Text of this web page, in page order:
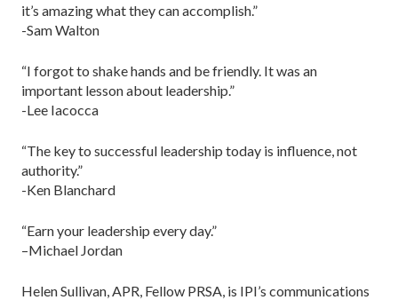
it’s amazing what they can accomplish.”
-Sam Walton
“I forgot to shake hands and be friendly. It was an
important lesson about leadership.”
-Lee Iacocca
“The key to successful leadership today is influence, not
authority.”
-Ken Blanchard
“Earn your leadership every day.”
–Michael Jordan
Helen Sullivan, APR, Fellow PRSA, is IPI’s communications